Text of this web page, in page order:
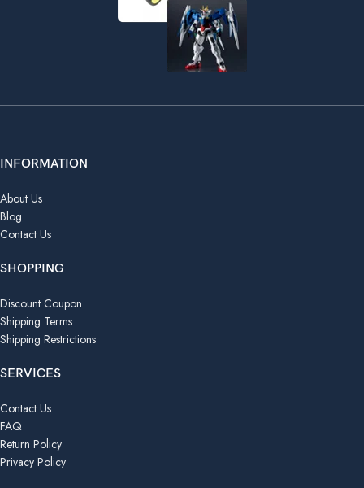
INFORMATION
About Us
Blog
Contact Us
SHOPPING
Discount Coupon
Shipping Terms
Shipping Restrictions
SERVICES
Contact Us
FAQ
Return Policy
Privacy Policy